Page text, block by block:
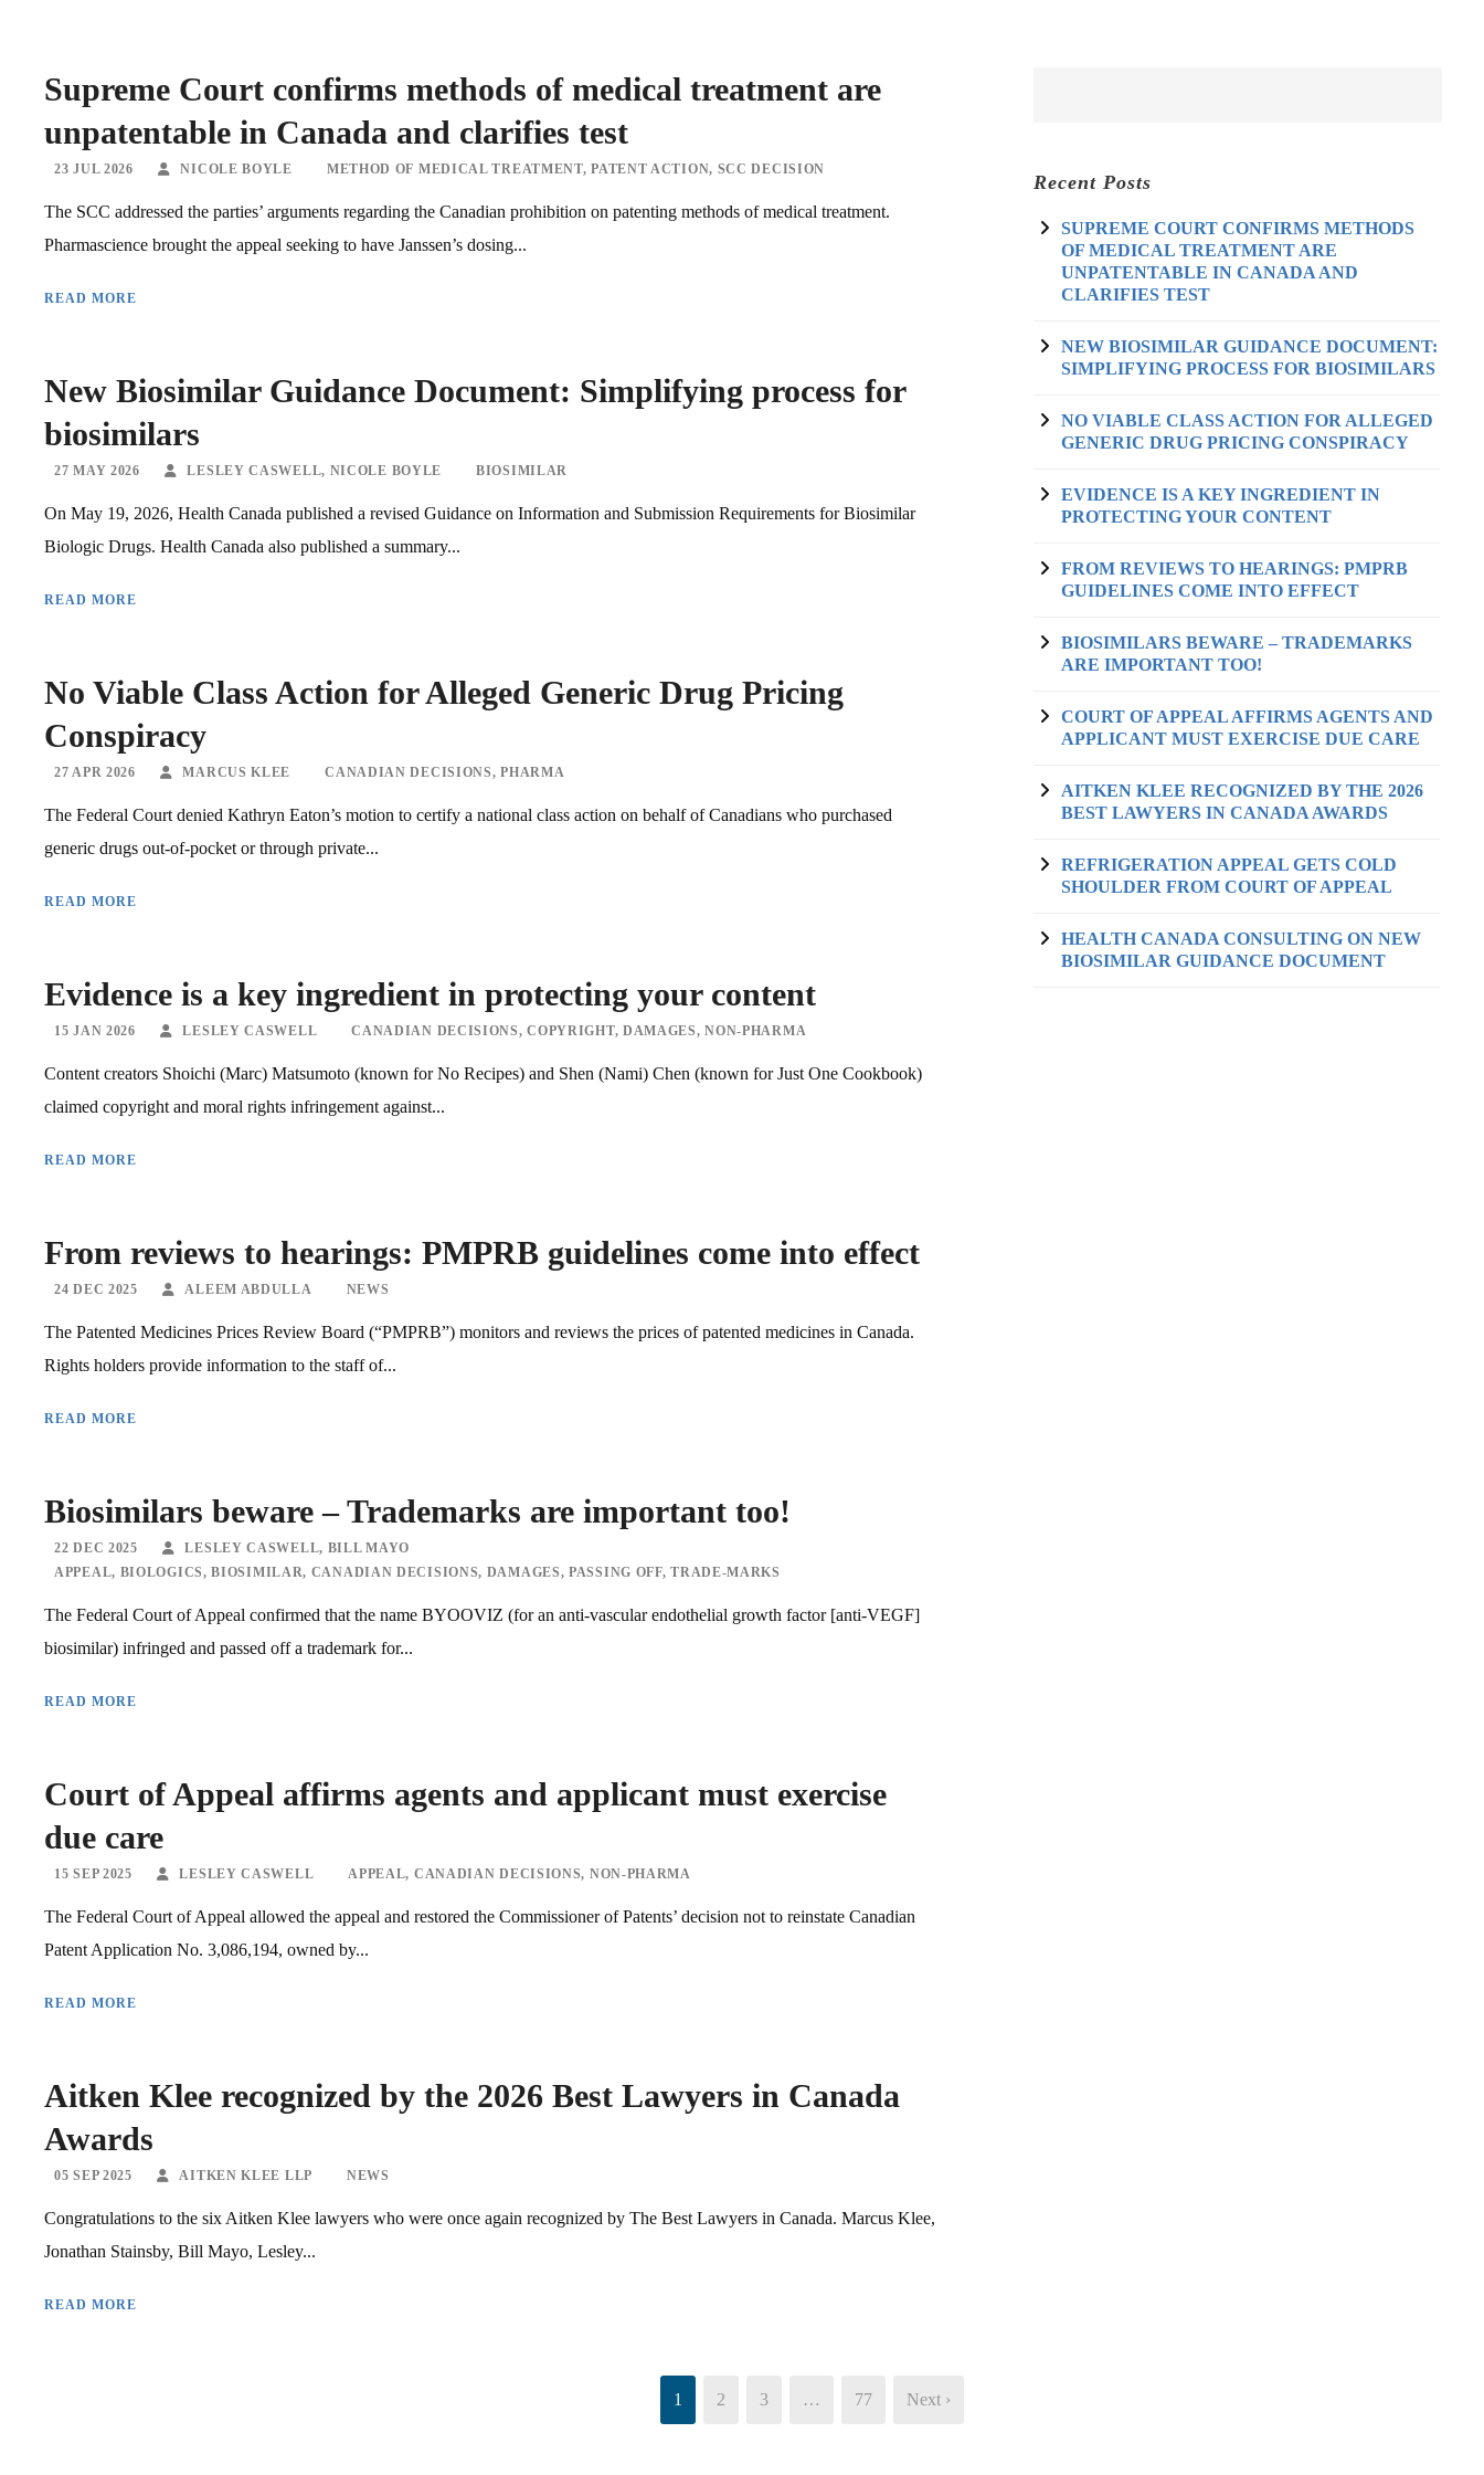
Supreme Court confirms methods of medical treatment are
unpatentable in Canada and clarifies test
23 JUL 2026 NICOLE BOYLE METHOD OF MEDICAL TREATMENT, PATENT ACTION, SCC DECISION
The SCC addressed the parties’ arguments regarding the Canadian prohibition on patenting methods of medical treatment.
Pharmascience brought the appeal seeking to have Janssen’s dosing...
READ MORE
New Biosimilar Guidance Document: Simplifying process for
biosimilars
27 MAY 2026 LESLEY CASWELL, NICOLE BOYLE BIOSIMILAR
On May 19, 2026, Health Canada published a revised Guidance on Information and Submission Requirements for Biosimilar
Biologic Drugs. Health Canada also published a summary...
READ MORE
No Viable Class Action for Alleged Generic Drug Pricing
Conspiracy
27 APR 2026 MARCUS KLEE CANADIAN DECISIONS, PHARMA
The Federal Court denied Kathryn Eaton’s motion to certify a national class action on behalf of Canadians who purchased
generic drugs out-of-pocket or through private...
READ MORE
Evidence is a key ingredient in protecting your content
15 JAN 2026 LESLEY CASWELL CANADIAN DECISIONS, COPYRIGHT, DAMAGES, NON-PHARMA
Content creators Shoichi (Marc) Matsumoto (known for No Recipes) and Shen (Nami) Chen (known for Just One Cookbook)
claimed copyright and moral rights infringement against...
READ MORE
From reviews to hearings: PMPRB guidelines come into effect
24 DEC 2025 ALEEM ABDULLA NEWS
The Patented Medicines Prices Review Board (“PMPRB”) monitors and reviews the prices of patented medicines in Canada.
Rights holders provide information to the staff of...
READ MORE
Biosimilars beware – Trademarks are important too!
22 DEC 2025 LESLEY CASWELL, BILL MAYO
APPEAL, BIOLOGICS, BIOSIMILAR, CANADIAN DECISIONS, DAMAGES, PASSING OFF, TRADE-MARKS
The Federal Court of Appeal confirmed that the name BYOOVIZ (for an anti-vascular endothelial growth factor [anti-VEGF]
biosimilar) infringed and passed off a trademark for...
READ MORE
Court of Appeal affirms agents and applicant must exercise
due care
15 SEP 2025 LESLEY CASWELL APPEAL, CANADIAN DECISIONS, NON-PHARMA
The Federal Court of Appeal allowed the appeal and restored the Commissioner of Patents’ decision not to reinstate Canadian
Patent Application No. 3,086,194, owned by...
READ MORE
Aitken Klee recognized by the 2026 Best Lawyers in Canada
Awards
05 SEP 2025 AITKEN KLEE LLP NEWS
Congratulations to the six Aitken Klee lawyers who were once again recognized by The Best Lawyers in Canada. Marcus Klee,
Jonathan Stainsby, Bill Mayo, Lesley...
READ MORE
1 2 3 … 77 Next ›
Recent Posts
SUPREME COURT CONFIRMS METHODS
OF MEDICAL TREATMENT ARE
UNPATENTABLE IN CANADA AND
CLARIFIES TEST
NEW BIOSIMILAR GUIDANCE DOCUMENT:
SIMPLIFYING PROCESS FOR BIOSIMILARS
NO VIABLE CLASS ACTION FOR ALLEGED
GENERIC DRUG PRICING CONSPIRACY
EVIDENCE IS A KEY INGREDIENT IN
PROTECTING YOUR CONTENT
FROM REVIEWS TO HEARINGS: PMPRB
GUIDELINES COME INTO EFFECT
BIOSIMILARS BEWARE – TRADEMARKS
ARE IMPORTANT TOO!
COURT OF APPEAL AFFIRMS AGENTS AND
APPLICANT MUST EXERCISE DUE CARE
AITKEN KLEE RECOGNIZED BY THE 2026
BEST LAWYERS IN CANADA AWARDS
REFRIGERATION APPEAL GETS COLD
SHOULDER FROM COURT OF APPEAL
HEALTH CANADA CONSULTING ON NEW
BIOSIMILAR GUIDANCE DOCUMENT